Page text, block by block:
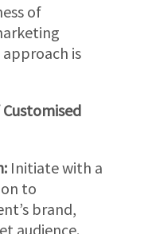
of
is
Initiate with a
to
brand,
audience.